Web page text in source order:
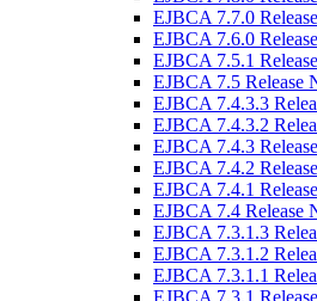
EJBCA 7.7.0
EJBCA 7.6.0
EJBCA 7.5.1
EJBCA 7.5 Release
EJBCA 7.4.3.3
EJBCA 7.4.3.2
EJBCA 7.4.3
EJBCA 7.4.2
EJBCA 7.4.1
EJBCA 7.4 Release
EJBCA 7.3.1.3
EJBCA 7.3.1.2
EJBCA 7.3.1.1
EJBCA 7.3.1